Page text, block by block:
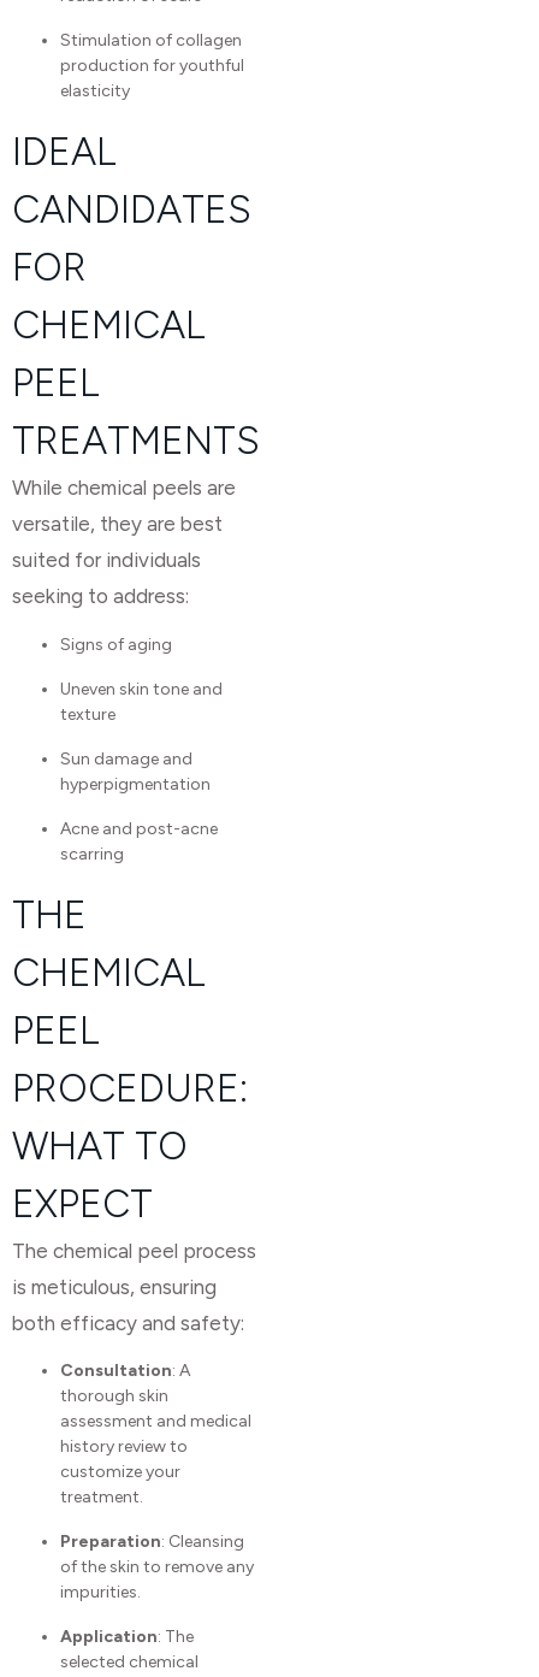
Stimulation of collagen
production for youthful
elasticity
IDEAL
CANDIDATES
FOR
CHEMICAL
PEEL
TREATMENTS
While chemical peels are
versatile, they are best
suited for individuals
seeking to address:
Signs of aging
Uneven skin tone and
texture
Sun damage and
hyperpigmentation
Acne and post-acne
scarring
THE
CHEMICAL
PEEL
PROCEDURE:
WHAT TO
EXPECT
The chemical peel process
is meticulous, ensuring
both efficacy and safety:
Consultation: A
thorough skin
assessment and medical
history review to
customize your
treatment.
Preparation: Cleansing
of the skin to remove any
impurities.
Application: The
selected chemical